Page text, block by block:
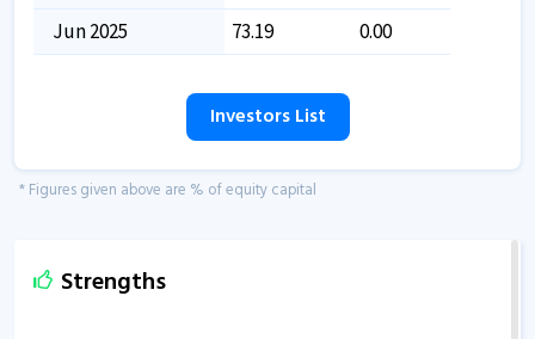
Jun 2025
73.19 0.00
Investors List
* Figures given above are % of equity capital
Strengths